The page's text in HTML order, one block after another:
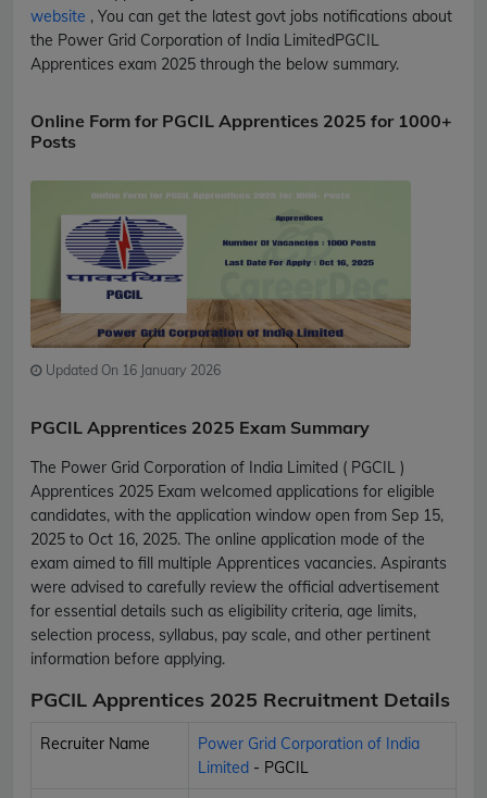
website , You can get the latest govt jobs notifications about
the Power Grid Corporation of India LimitedPGCIL
Apprentices exam 2025 through the below summary.
Online Form for PGCIL Apprentices 2025 for 1000+
Posts
Updated On 16 January 2026
PGCIL Apprentices 2025 Exam Summary
The Power Grid Corporation of India Limited ( PGCIL )
Apprentices 2025 Exam welcomed applications for eligible
candidates, with the application window open from Sep 15,
2025 to Oct 16, 2025. The online application mode of the
exam aimed to fill multiple Apprentices vacancies. Aspirants
were advised to carefully review the official advertisement
for essential details such as eligibility criteria, age limits,
selection process, syllabus, pay scale, and other pertinent
information before applying.
PGCIL Apprentices 2025 Recruitment Details
Recruiter Name
Power Grid Corporation of India
Limited - PGCIL